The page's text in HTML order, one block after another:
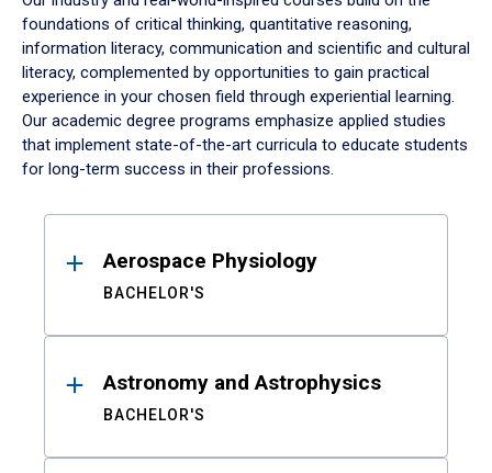
foundations of critical thinking, quantitative reasoning,
information literacy, communication and scientific and cultural
literacy, complemented by opportunities to gain practical
experience in your chosen field through experiential learning.
Our academic degree programs emphasize applied studies
that implement state-of-the-art curricula to educate students
for long-term success in their professions.
ResultsAerospace Physiology
BACHELOR'S
Astronomy and Astrophysics
BACHELOR'S